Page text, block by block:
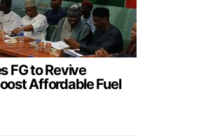
FG to Revive
Affordable Fuel